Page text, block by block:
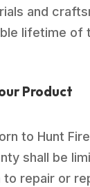
and
lifetime of
Product
to Hunt
shall be
repair or